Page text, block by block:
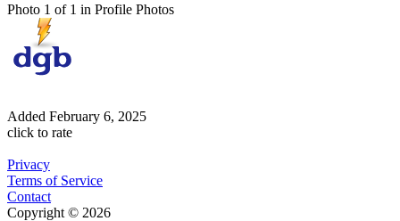
Photo 1 of 1 in Profile Photos
Added February 6, 2025
click to rate
Privacy
Terms of Service
Contact
Copyright © 2026